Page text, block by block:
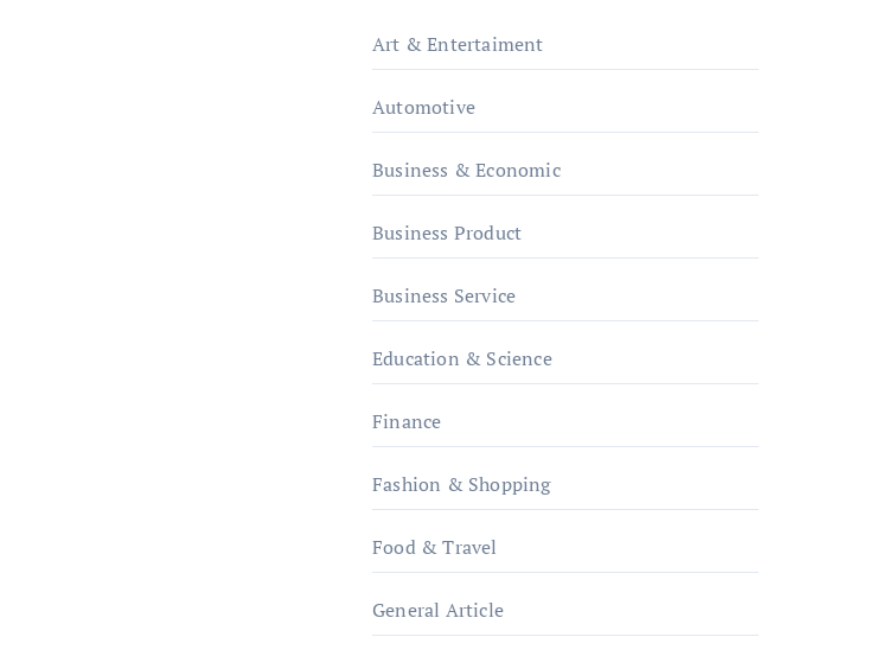
Art & Entertaiment
Automotive
Business & Economic
Business Product
Business Service
Education & Science
Finance
Fashion & Shopping
Food & Travel
General Article